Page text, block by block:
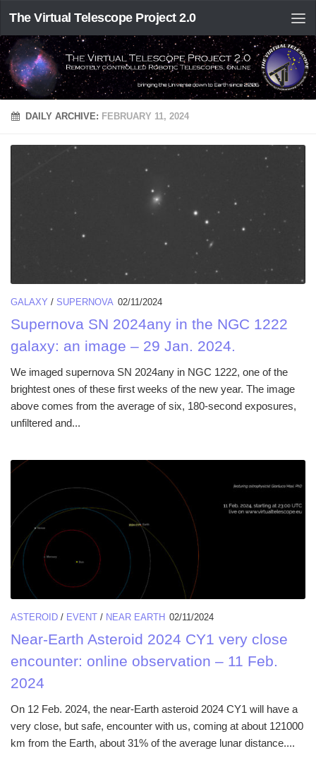
The Virtual Telescope Project 2.0
DAILY ARCHIVE: FEBRUARY 11, 2024
GALAXY / SUPERNOVA 02/11/2024
Supernova SN 2024any in the NGC 1222
galaxy: an image – 29 Jan. 2024.
We imaged supernova SN 2024any in NGC 1222, one of the
brightest ones of these first weeks of the new year. The image
above comes from the average of six, 180-second exposures,
unfiltered and...
ASTEROID / EVENT / NEAR EARTH 02/11/2024
Near-Earth Asteroid 2024 CY1 very close
encounter: online observation – 11 Feb.
2024
On 12 Feb. 2024, the near-Earth asteroid 2024 CY1 will have a
very close, but safe, encounter with us, coming at about 121000
km from the Earth, about 31% of the average lunar distance....